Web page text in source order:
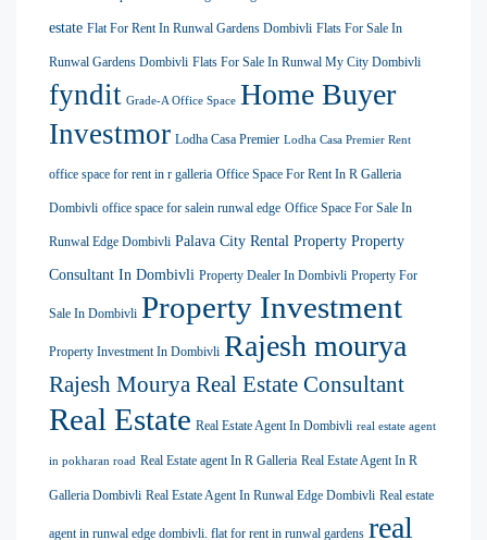
estate Flat For Rent In Runwal Gardens Dombivli Flats For Sale In
Runwal Gardens Dombivli Flats For Sale In Runwal My City Dombivli
fyndit Grade-A Office Space Home Buyer
Investmor Lodha Casa Premier Lodha Casa Premier Rent
office space for rent in r galleria Office Space For Rent In R Galleria
Dombivli office space for salein runwal edge Office Space For Sale In
Runwal Edge Dombivli Palava City Rental Property Property
Consultant In Dombivli Property Dealer In Dombivli Property For
Sale In Dombivli Property Investment
Property Investment In Dombivli Rajesh mourya
Rajesh Mourya Real Estate Consultant
Real Estate Real Estate Agent In Dombivli real estate agent
in pokharan road Real Estate agent In R Galleria Real Estate Agent In R
Galleria Dombivli Real Estate Agent In Runwal Edge Dombivli Real estate
agent in runwal edge dombivli. flat for rent in runwal gardens real